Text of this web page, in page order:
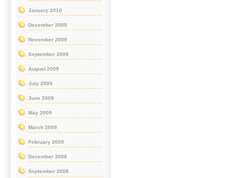
January 2010
December 2009
November 2009
September 2009
August 2009
July 2009
June 2009
May 2009
March 2009
February 2009
December 2008
September 2008